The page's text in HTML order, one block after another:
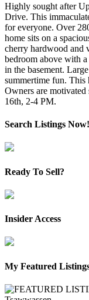
Highly sought after
Drive. This
for everyone. Over
home sits on a
cherry hardwood and
bedroom above with
in the basement.
summertime fun. This
Owners are
16th, 2-4 PM.
Search Listings Now!
Ready To Sell?
Insider Access
My Featured